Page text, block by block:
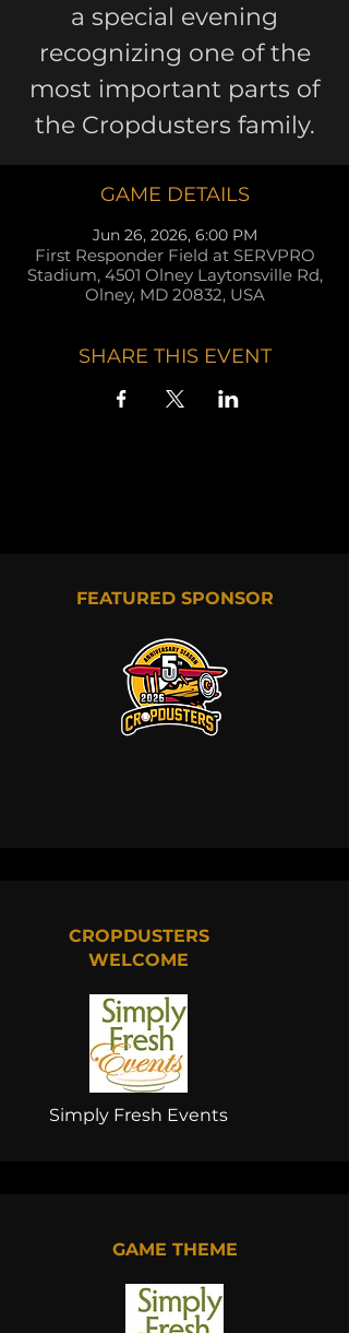
a special evening
recognizing one of the
most important parts of
the Cropdusters family.
GAME DETAILS
Jun 26, 2026, 6:00 PM
First Responder Field at SERVPRO
Stadium, 4501 Olney Laytonsville Rd,
Olney, MD 20832, USA
SHARE THIS EVENT
FEATURED SPONSOR
CROPDUSTERS
WELCOME
Simply Fresh Events
GAME THEME